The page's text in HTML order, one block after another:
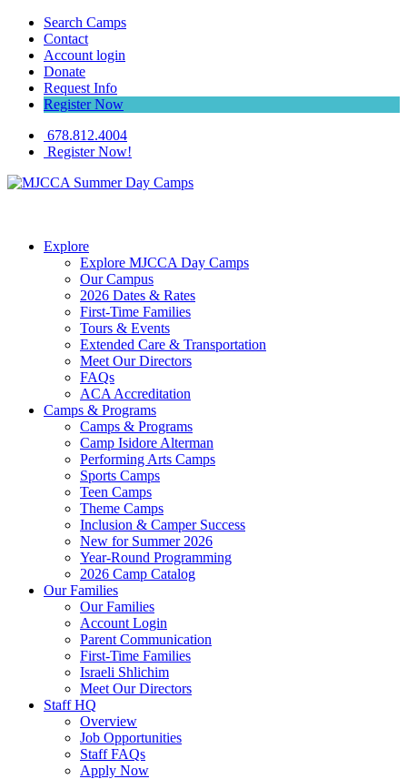
Search Camps
Contact
Account login
Donate
Request Info
Register Now
678.812.4004
Register Now!
Explore
Explore MJCCA Day Camps
Our Campus
2026 Dates & Rates
First-Time Families
Tours & Events
Extended Care & Transportation
Meet Our Directors
FAQs
ACA Accreditation
Camps & Programs
Camps & Programs
Camp Isidore Alterman
Performing Arts Camps
Sports Camps
Teen Camps
Theme Camps
Inclusion & Camper Success
New for Summer 2026
Year-Round Programming
2026 Camp Catalog
Our Families
Our Families
Account Login
Parent Communication
First-Time Families
Israeli Shlichim
Meet Our Directors
Staff HQ
Overview
Job Opportunities
Staff FAQs
Apply Now